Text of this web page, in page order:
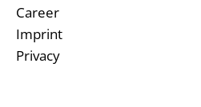
Career
Imprint
Privacy